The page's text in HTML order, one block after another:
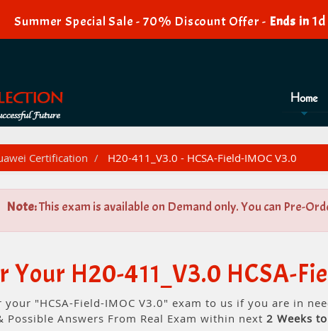
Summer Special Sale - 70% Discount Offer - Ends in
Home
Certification H20-411_V3.0 - HCSA-Field-IMOC V3.0
Note:This exam is available on Demand only. You can Pre-
Your H20-411_V3.0 HCSA-
your "HCSA-Field-IMOC V3.0" exam to us if you are in
Possible Answers From Real Exam within next 2 Weeks